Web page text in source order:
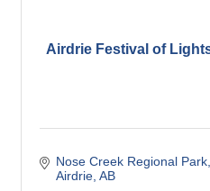
Airdrie Festival of
Nose Creek Regional Park
Airdrie AB